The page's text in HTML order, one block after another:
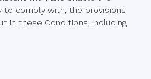
to comply with, the provisions
in these Conditions, including